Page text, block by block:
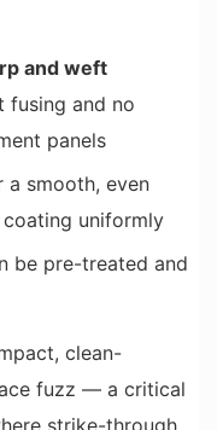
and weft
fusing and no
panels
a smooth, even
uniformly
be pre-treated and
clean-
fuzz — a critical
strike-through